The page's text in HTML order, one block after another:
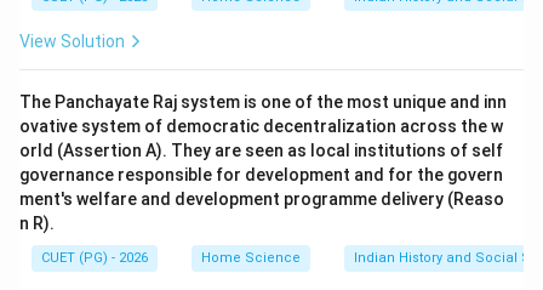
View Solution
The Panchayate Raj system is one of the most unique and inn
ovative system of democratic decentralization across the w
orld (Assertion A). They are seen as local institutions of self
governance responsible for development and for the govern
ment's welfare and development programme delivery (Reaso
n R).
CUET (PG) - 2026 Home Science Indian History and Social